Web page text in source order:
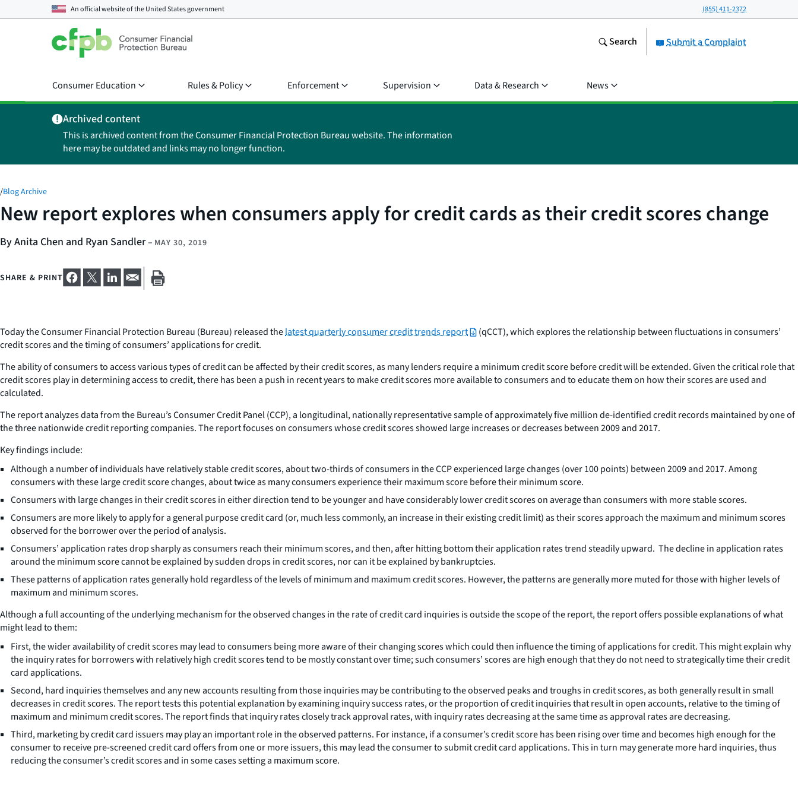
An official website of theUnited States government (855) 411-2372
Submit a Complaint
Search
Consumer Education Rules & Policy Enforcement Supervision Data & Research News
Archived content
This is archived content from the Consumer Financial Protection Bureau website. The information
here may be outdated and links may no longer function.
/Blog Archive
New report explores when consumers apply for credit cards as their credit scores change
By Anita Chen and Ryan Sandler– MAY 30, 2019
SHARE & PRINT
Today the Consumer Financial Protection Bureau (Bureau) released thelatest quarterly consumer credit trends report
(qCCT), which explores the relationship between fluctuations in consumers’
credit scores and the timing of consumers’ applications for credit.
The ability of consumers to access various types of credit can be affected by their credit scores, as many lenders require a minimum credit score before credit will be extended. Given the critical role that
credit scores play in determining access to credit, there has been a push in recent years to make credit scores more available to consumers and to educate them on how their scores are used and
calculated.
The report analyzes data from the Bureau’s Consumer Credit Panel (CCP), a longitudinal, nationally representative sample of approximately five million de-identified credit records maintained by one of
the three nationwide credit reporting companies. The report focuses on consumers whose credit scores showed large increases or decreases between 2009 and 2017.
Key findings include:
Although a number of individuals have relatively stable credit scores, about two-thirds of consumers in the CCP experienced large changes (over 100 points) between 2009 and 2017. Among
consumers with these large credit score changes, about twice as many consumers experience their maximum score before their minimum score.
Consumers with large changes in their credit scores in either direction tend to be younger and have considerably lower credit scores on average than consumers with more stable scores.
Consumers are more likely to apply for a general purpose credit card (or, much less commonly, an increase in their existing credit limit) as their scores approach the maximum and minimum scores
observed for the borrower over the period of analysis.
Consumers’ application rates drop sharply as consumers reach their minimum scores, and then, after hitting bottom their application rates trend steadily upward. The decline in application rates
around the minimum score cannot be explained by sudden drops in credit scores, nor can it be explained by bankruptcies.
These patterns of application rates generally hold regardless of the levels of minimum and maximum credit scores. However, the patterns are generally more muted for those with higher levels of
maximum and minimum scores.
Although a full accounting of the underlying mechanism for the observed changes in the rate of credit card inquiries is outside the scope of the report, the report offers possible explanations of what
might lead to them:
First, the wider availability of credit scores may lead to consumers being more aware of their changing scores which could then influence the timing of applications for credit. This might explain why
the inquiry rates for borrowers with relatively high credit scores tend to be mostly constant over time; such consumers’ scores are high enough that they do not need to strategically time their credit
card applications.
Second, hard inquiries themselves and any new accounts resulting from those inquiries may be contributing to the observed peaks and troughs in credit scores, as both generally result in small
decreases in credit scores. The report tests this potential explanation by examining inquiry success rates, or the proportion of credit inquiries that result in open accounts, relative to the timing of
maximum and minimum credit scores. The report finds that inquiry rates closely track approval rates, with inquiry rates decreasing at the same time as approval rates are decreasing.
Third, marketing by credit card issuers may play an important role in the observed patterns. For instance, if a consumer’s credit score has been rising over time and becomes high enough for the
consumer to receive pre-screened credit card offers from one or more issuers, this may lead the consumer to submit credit card applications. This in turn may generate more hard inquiries, thus
reducing the consumer’s credit scores and in some cases setting a maximum score.